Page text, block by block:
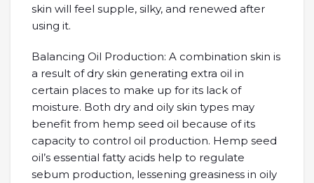
skin will feel supple, silky, and renewed after
using it.
Balancing Oil Production: A combination skin is
a result of dry skin generating extra oil in
certain places to make up for its lack of
moisture. Both dry and oily skin types may
benefit from hemp seed oil because of its
capacity to control oil production. Hemp seed
oil’s essential fatty acids help to regulate
sebum production, lessening greasiness in oily